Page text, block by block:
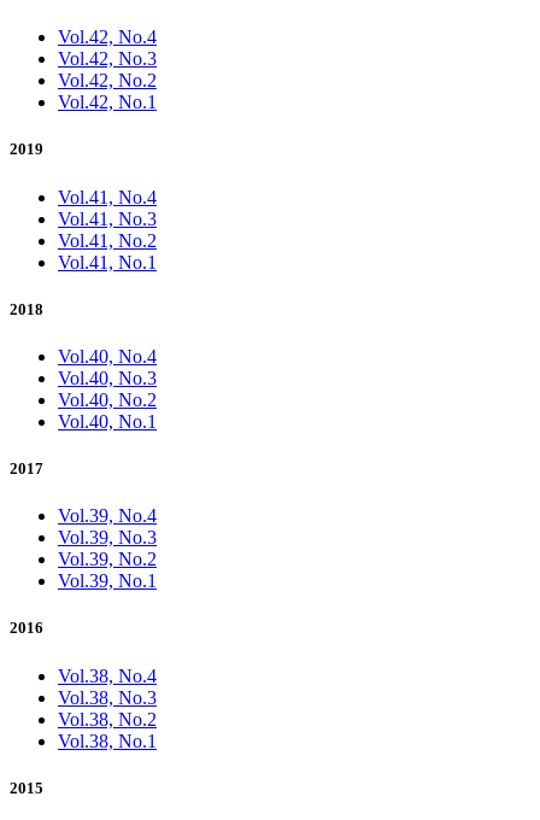
Vol.42, No.4
Vol.42, No.3
Vol.42, No.2
Vol.42, No.1
2019
Vol.41, No.4
Vol.41, No.3
Vol.41, No.2
Vol.41, No.1
2018
Vol.40, No.4
Vol.40, No.3
Vol.40, No.2
Vol.40, No.1
2017
Vol.39, No.4
Vol.39, No.3
Vol.39, No.2
Vol.39, No.1
2016
Vol.38, No.4
Vol.38, No.3
Vol.38, No.2
Vol.38, No.1
2015